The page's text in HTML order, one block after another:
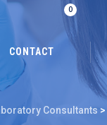
0
CONTACT
Consultants >